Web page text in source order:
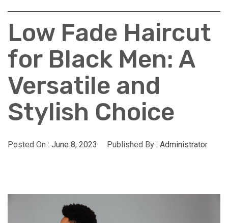
Low Fade Haircut
for Black Men: A
Versatile and
Stylish Choice
Posted On : June 8, 2023 Published By : Administrator